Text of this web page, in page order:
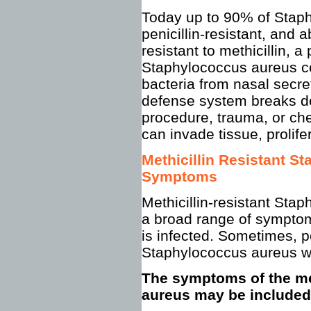
Today up to 90% of
penicillin-resistant, and
resistant to methicillin, a
Staphylococcus aureus
bacteria from nasal
defense system breaks
procedure, trauma, or
can invade tissue,
Methicillin Resistant
Symptoms
Methicillin-resistant
a broad range of
is infected. Sometimes,
Staphylococcus aureus
The symptoms of the
aureus may be